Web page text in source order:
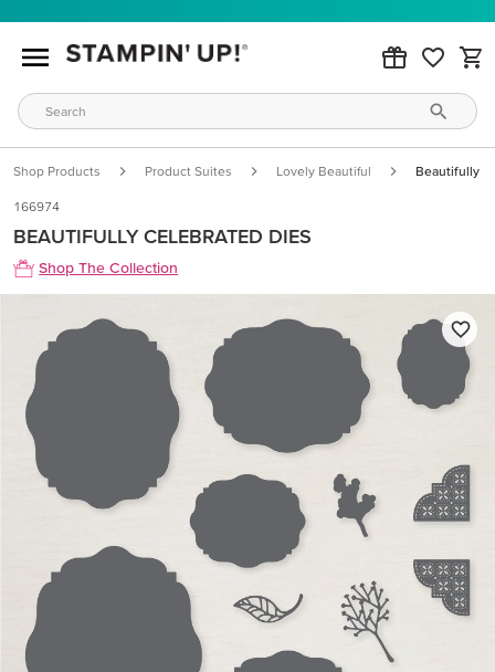
Shop Products Product Suites Lovely Beautiful Beautifully
166974
BEAUTIFULLY CELEBRATED DIES
Shop The Collection